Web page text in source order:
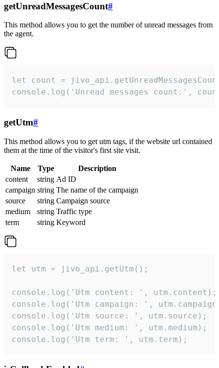
getUnreadMessagesCount#
This method allows you to get the number of unread messages from
the agent.
let count =
console.log('Unread messages count:',
getUtm#
This method allows you to get utm tags, if the website url contained
them at the time of the visitor's first site visit.
Name Type
Description
content
string Ad ID
campaign string The name of the campaign
source
string Campaign source
medium
string Traffic type
term
string Keyword
let utm = jivo_api.getUtm();
console.log('Utm content: ', utm.content);
console.log('Utm campaign: ',
console.log('Utm source: ', utm.source);
console.log('Utm medium: ', utm.medium);
console.log('Utm term: ', utm.term);